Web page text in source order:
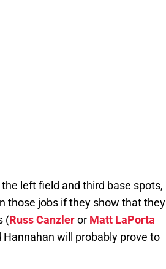
left field and third base spots,
those jobs if they show that they
(Russ Canzleror Matt LaPorta
will probably prove to